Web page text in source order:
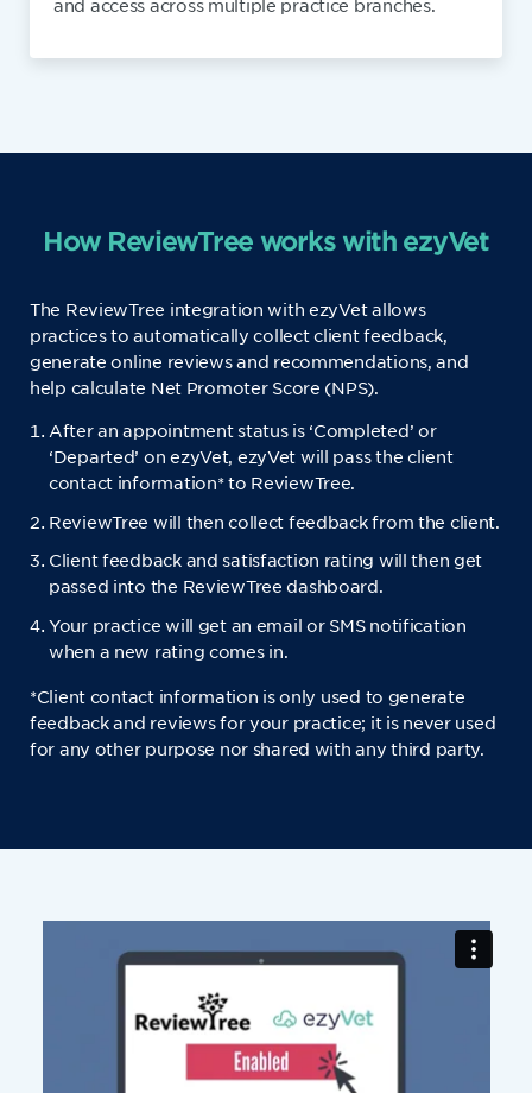
and access across multiple practice branches.
How ReviewTree works with ezyVet
The ReviewTree integration with ezyVet allows
practices to automatically collect client feedback,
generate online reviews and recommendations, and
help calculate Net Promoter Score (NPS).
After an appointment status is ‘Completed’ or
‘Departed’ on ezyVet, ezyVet will pass the client
contact information* to ReviewTree.
ReviewTree will then collect feedback from the client.
Client feedback and satisfaction rating will then get
passed into the ReviewTree dashboard.
Your practice will get an email or SMS notification
when a new rating comes in.
*Client contact information is only used to generate
feedback and reviews for your practice; it is never used
for any other purpose nor shared with any third party.